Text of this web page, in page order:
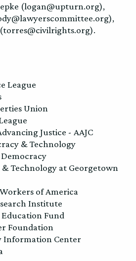
(logan@upturn.org),
League
Union
Justice - AAJC
& Technology
& Technology at Georgetown
of America
Institute
Fund
Foundation
Information Center